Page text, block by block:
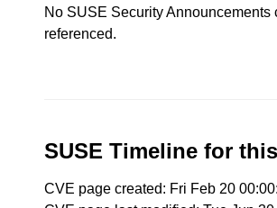
No SUSE Security Announcements
referenced.
SUSE Timeline for
CVE page created: Fri Feb 20